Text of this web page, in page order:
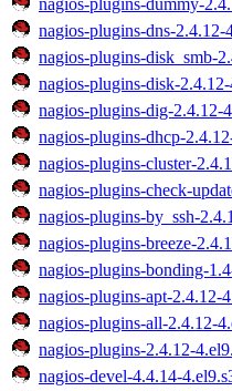
nagios-plugins-dns-2.4.12-
nagios-plugins-disk_smb-
nagios-plugins-disk-
nagios-plugins-dig-2.4.12-
nagios-plugins-dhcp-
nagios-plugins-cluster-
nagios-plugins-check-
nagios-plugins-by_ssh-
nagios-plugins-breeze-
nagios-plugins-bonding-
nagios-plugins-apt-2.4.12-
nagios-plugins-all-2.4.12-
nagios-plugins-2.4.12-
nagios-devel-4.4.14-